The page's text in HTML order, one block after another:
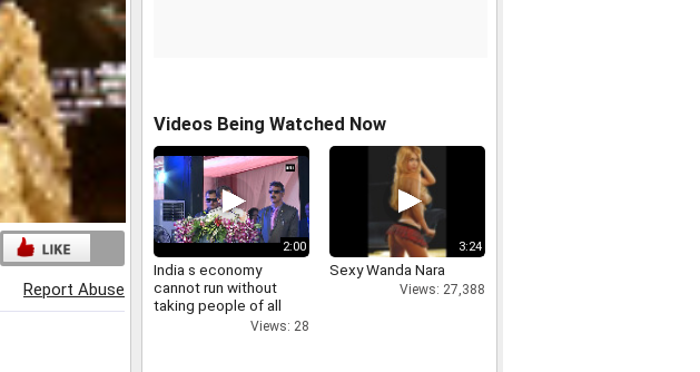
Report Abuse
Videos Being Watched Now
2:00
India s economy
cannot run without
taking people of all
religion and casteViews: 28
3:24
Sexy Wanda Nara
Views: 27,388